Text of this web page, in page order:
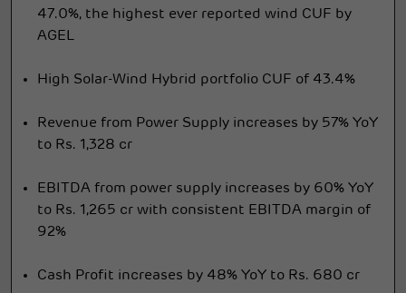
47.0%, the highest ever reported wind CUF by
AGEL
High Solar-Wind Hybrid portfolio CUF of 43.4%
Revenue from Power Supply increases by 57% YoY
to Rs. 1,328 cr
EBITDA from power supply increases by 60% YoY
to Rs. 1,265 cr with consistent EBITDA margin of
92%
Cash Profit increases by 48% YoY to Rs. 680 cr